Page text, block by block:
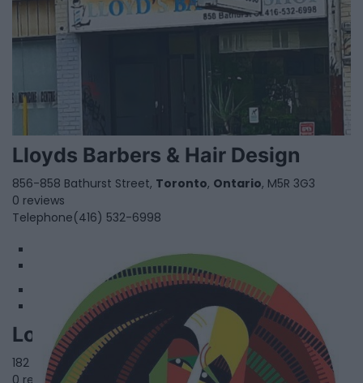
Lloyds Barbers & Hair Design
856-858 Bathurst Street, Toronto, Ontario, M5R 3G3
0 reviews
Telephone(416) 532-6998
LocNTwists
182 Clarence Street,Brampton,Ontario
0 reviews